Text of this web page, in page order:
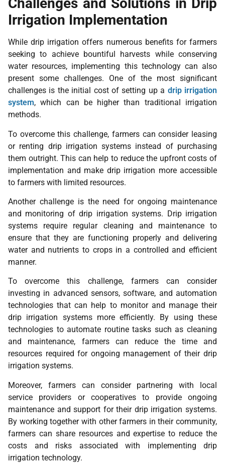
Challenges and Solutions in Drip
Irrigation Implementation
While drip irrigation offers numerous benefits for farmers
seeking to achieve bountiful harvests while conserving
water resources, implementing this technology can also
present some challenges. One of the most significant
challenges is the initial cost of setting up a drip irrigation
system, which can be higher than traditional irrigation
methods.
To overcome this challenge, farmers can consider leasing
or renting drip irrigation systems instead of purchasing
them outright. This can help to reduce the upfront costs of
implementation and make drip irrigation more accessible
to farmers with limited resources.
Another challenge is the need for ongoing maintenance
and monitoring of drip irrigation systems. Drip irrigation
systems require regular cleaning and maintenance to
ensure that they are functioning properly and delivering
water and nutrients to crops in a controlled and efficient
manner.
To overcome this challenge, farmers can consider
investing in advanced sensors, software, and automation
technologies that can help to monitor and manage their
drip irrigation systems more efficiently. By using these
technologies to automate routine tasks such as cleaning
and maintenance, farmers can reduce the time and
resources required for ongoing management of their drip
irrigation systems.
Moreover, farmers can consider partnering with local
service providers or cooperatives to provide ongoing
maintenance and support for their drip irrigation systems.
By working together with other farmers in their community,
farmers can share resources and expertise to reduce the
costs and risks associated with implementing drip
irrigation technology.